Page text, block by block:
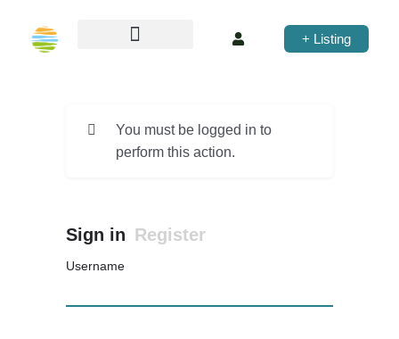
+ Listing
You must be logged in to
perform this action.
Sign in Register
Username